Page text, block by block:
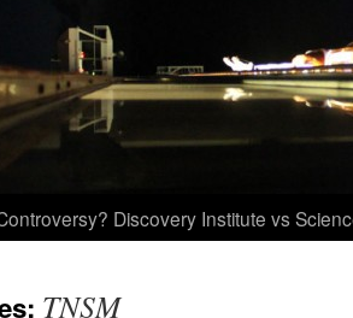
Discovery Institute vs
TNSM